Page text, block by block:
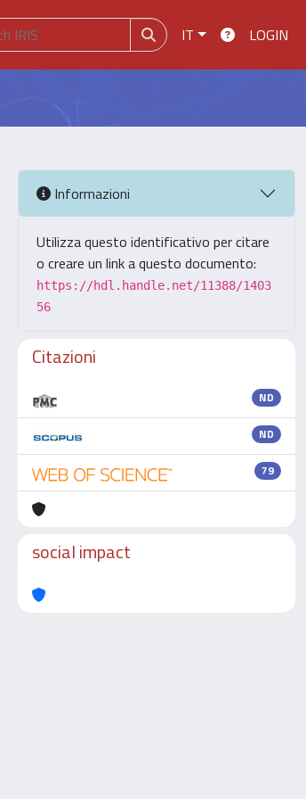
IT LOGIN
Informazioni
Utilizza questo identificativo per citare
o creare un link a questo documento:
https://hdl.handle.net/11388/1403
56
Citazioni
ND
ND
79
social impact